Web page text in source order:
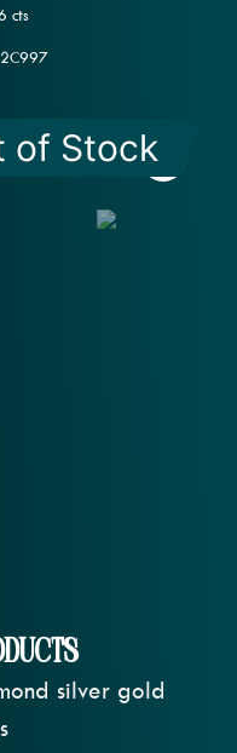
cts
of Stock